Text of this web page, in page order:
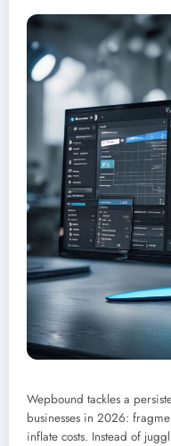
Wepbound tackles a
businesses in 2026:
inflate costs. Instead of